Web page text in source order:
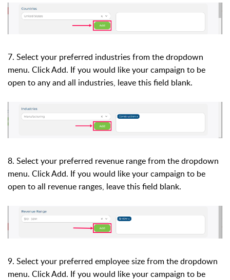
7. Select your preferred industriesfrom the dropdown
menu. Click Add. If you would like your campaign to be
open to any and all industries, leave this field blank.
8. Select your preferred revenue rangefrom the dropdown
menu. Click Add. If you would like your campaign to be
open to all revenue ranges, leave this field blank.
9. Select your preferred employee sizefrom the dropdown
menu. Click Add. If you would like your campaign to be